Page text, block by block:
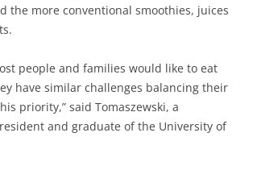
the more conventional smoothies, juices
people and families would like to eat
have similar challenges balancing their
priority,” said Tomaszewski, a
and graduate of the University of